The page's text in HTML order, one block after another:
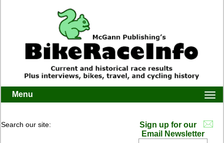
Menu
Search our site:
Sign up for our
Email Newsletter